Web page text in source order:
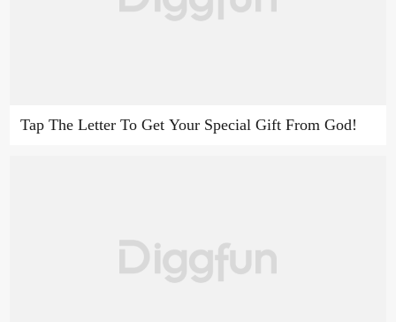
Tap The Letter To Get Your Special Gift From God!